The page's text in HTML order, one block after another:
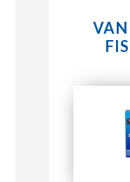
CONNECT
VAN